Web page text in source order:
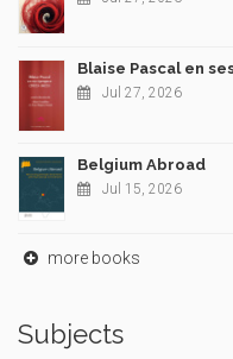
Blaise Pascal en
Jul 27, 2026
Belgium Abroad
Jul 15, 2026
more books
Subjects